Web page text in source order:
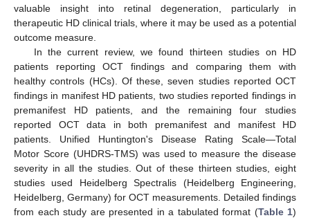
valuable insight into retinal degeneration, particularly in
therapeutic HD clinical trials, where it may be used as a potential
outcome measure.
In the current review, we found thirteen studies on HD
patients reporting OCT findings and comparing them with
healthy controls (HCs). Of these, seven studies reported OCT
findings in manifest HD patients, two studies reported findings in
premanifest HD patients, and the remaining four studies
reported OCT data in both premanifest and manifest HD
patients. Unified Huntington's Disease Rating Scale—Total
Motor Score (UHDRS-TMS) was used to measure the disease
severity in all the studies. Out of these thirteen studies, eight
studies used Heidelberg Spectralis (Heidelberg Engineering,
Heidelberg, Germany) for OCT measurements. Detailed findings
from each study are presented in a tabulated format (Table 1)